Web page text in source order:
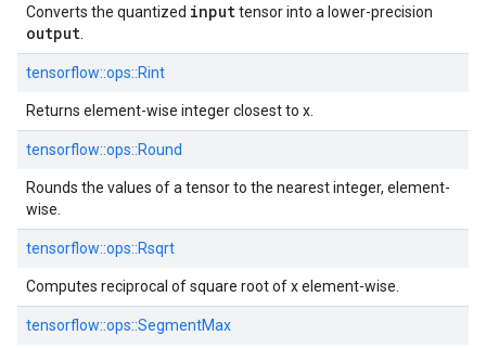
Converts the quantized inputtensor into a lower-precision
output
tensorflow::ops::Rint
Returns element-wise integer closest to x.
tensorflow::ops::Round
Rounds the values of a tensor to the nearest integer, element-
wise.
tensorflow::ops::Rsqrt
Computes reciprocal of square root of x element-wise.
tensorflow::ops::SegmentMax